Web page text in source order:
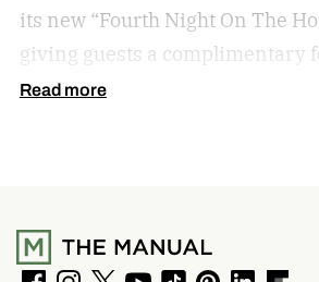
its new “Fourth Night On The
giving guests a complimentary
when they book a three-night
Read more